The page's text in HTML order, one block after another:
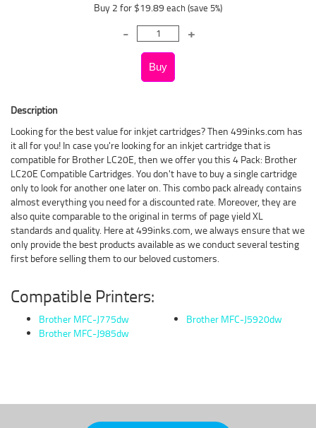
Buy 2 for $19.89 each (save 5%)
Description
Looking for the best value for inkjet cartridges? Then 499inks.com has
it all for you! In case you're looking for an inkjet cartridge that is
compatible for Brother LC20E, then we offer you this 4 Pack: Brother
LC20E Compatible Cartridges. You don't have to buy a single cartridge
only to look for another one later on. This combo pack already contains
almost everything you need for a discounted rate. Moreover, they are
also quite comparable to the original in terms of page yield XL
standards and quality. Here at 499inks.com, we always ensure that we
only provide the best products available as we conduct several testing
first before selling them to our beloved customers.
Compatible Printers:
Brother MFC-J775dw
Brother MFC-J985dw
Brother MFC-J5920dw